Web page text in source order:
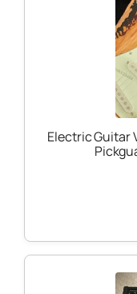
Electric Guitar